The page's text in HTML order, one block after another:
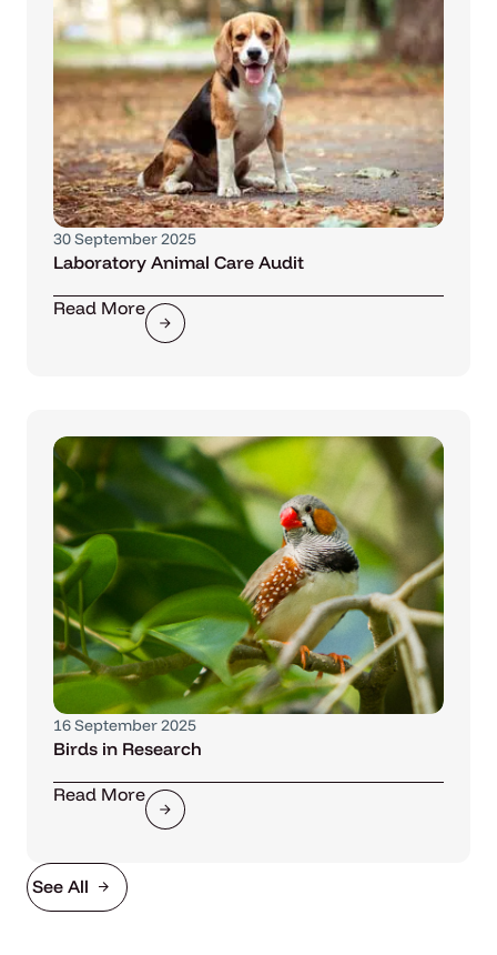
30 September 2025
Laboratory Animal Care Audit
Read More
16 September 2025
Birds in Research
Read More
See All